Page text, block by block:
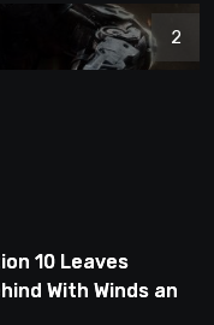
2
10 Leaves
With Winds and